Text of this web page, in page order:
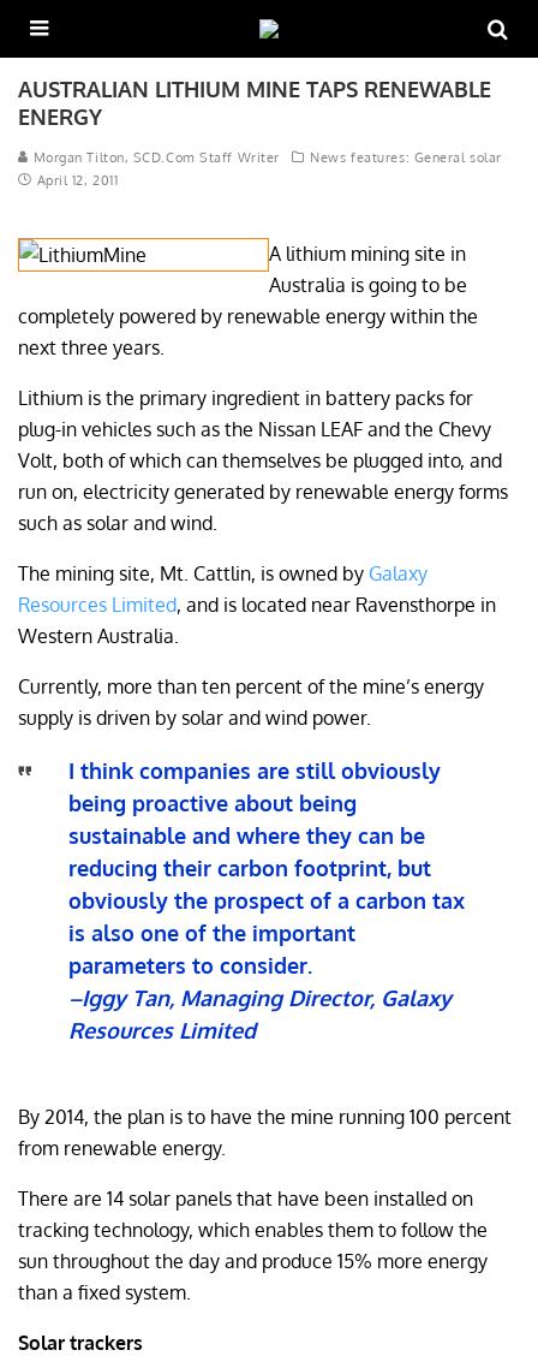
AUSTRALIAN LITHIUM MINE TAPS RENEWABLE
ENERGY
Morgan Tilton, SCD.Com Staff Writer
News features: General solar
April 12, 2011
A lithium mining site in
Australia is going to be
completely powered by renewable energy within the
next three years.
Lithium is the primary ingredient in battery packs for
plug-in vehicles such as the Nissan LEAF and the Chevy
Volt, both of which can themselves be plugged into, and
run on, electricity generated by renewable energy forms
such as solar and wind.
The mining site, Mt. Cattlin, is owned by Galaxy
Resources Limited, and is located near Ravensthorpe in
Western Australia.
Currently, more than ten percent of the mine’s energy
supply is driven by solar and wind power.
I think companies are still obviously
being proactive about being
sustainable and where they can be
reducing their carbon footprint, but
obviously the prospect of a carbon tax
is also one of the important
parameters to consider.
–Iggy Tan, Managing Director, Galaxy
Resources Limited
By 2014, the plan is to have the mine running 100 percent
from renewable energy.
There are 14 solar panels that have been installed on
tracking technology, which enables them to follow the
sun throughout the day and produce 15% more energy
than a fixed system.
Solar trackers